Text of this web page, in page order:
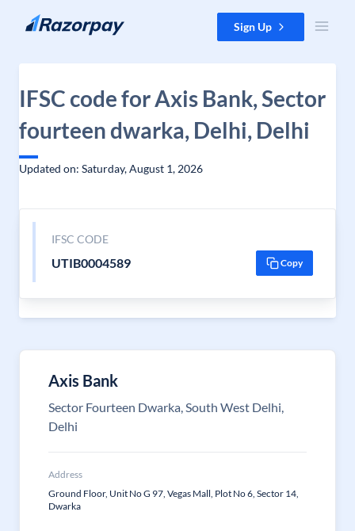
Skip to content Sign Up
IFSC code for Axis Bank, Sector
fourteen dwarka, Delhi, Delhi
Updated on: Saturday, August 1, 2026
IFSC CODE
UTIB0004589 Copy
Axis Bank
Sector Fourteen Dwarka, South West Delhi,
Delhi
Address
Ground Floor, Unit No G 97, Vegas Mall, Plot No 6, Sector 14,
Dwarka